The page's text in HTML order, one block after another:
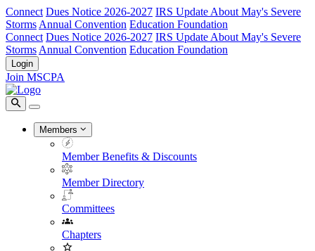
Connect Dues Notice 2026-2027 IRS Update About May's Severe
Storms Annual Convention Education Foundation
Connect Dues Notice 2026-2027 IRS Update About May's Severe
Storms Annual Convention Education Foundation
Login
Join MSCPA
Members
Member Benefits & Discounts
Member Directory
Committees
Chapters